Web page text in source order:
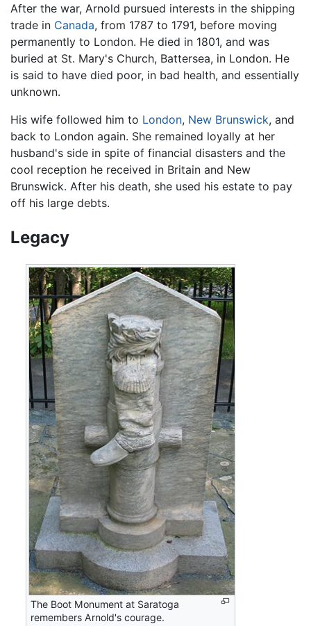
After the war, Arnold pursued interests in the shipping
trade in Canada, from 1787 to 1791, before moving
permanently to London. He died in 1801, and was
buried at St. Mary's Church, Battersea, in London. He
is said to have died poor, in bad health, and essentially
unknown.
His wife followed him to London, New Brunswick, and
back to London again. She remained loyally at her
husband's side in spite of financial disasters and the
cool reception he received in Britain and New
Brunswick. After his death, she used his estate to pay
off his large debts.
Legacy
The Boot Monument at Saratoga
remembers Arnold's courage.